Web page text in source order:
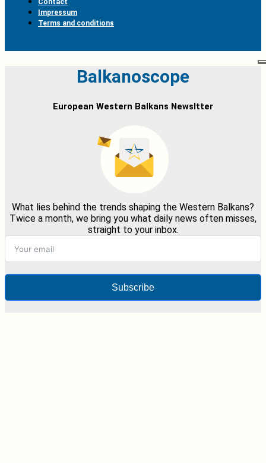
Impressum
Terms and conditions
Balkanoscope
European Western Balkans Newsltter
What lies behind the trends shaping the Western Balkans?
Twice a month, we bring you what daily news often misses,
straight to your inbox.
Subscribe